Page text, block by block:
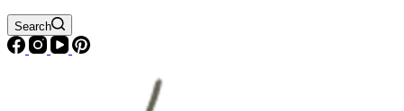
Search